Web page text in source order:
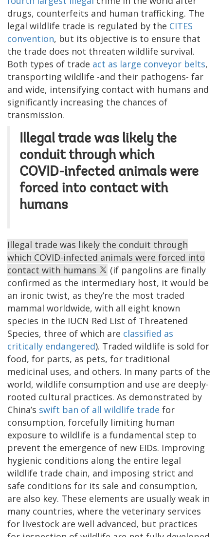
drugs, counterfeits and human trafficking. The
legal wildlife trade is regulated by the CITES
convention, but its objective is to ensure that
the trade does not threaten wildlife survival.
Both types of trade act as large conveyor belts,
transporting wildlife -and their pathogens- far
and wide, intensifying contact with humans and
significantly increasing the chances of
transmission.
Illegal trade was likely the
conduit through which
COVID-infected animals were
forced into contact with
humans
Illegal trade was likely the conduit through
which COVID-infected animals were forced into
contact with humans
(if pangolins are finally
confirmed as the intermediary host, it would be
an ironic twist, as they’re the most traded
mammal worldwide, with all eight known
species in the IUCN Red List of Threatened
Species, three of which are classified as
critically endangered). Traded wildlife is sold for
food, for parts, as pets, for traditional
medicinal uses, and others. In many parts of the
world, wildlife consumption and use are deeply-
rooted cultural practices. As demonstrated by
China’s swift ban of all wildlife trade for
consumption, forcefully limiting human
exposure to wildlife is a fundamental step to
prevent the emergence of new EIDs. Improving
hygienic conditions along the entire legal
wildlife trade chain, and imposing strict and
safe conditions for its sale and consumption,
are also key. These elements are usually weak in
many countries, where the veterinary services
for livestock are well advanced, but practices